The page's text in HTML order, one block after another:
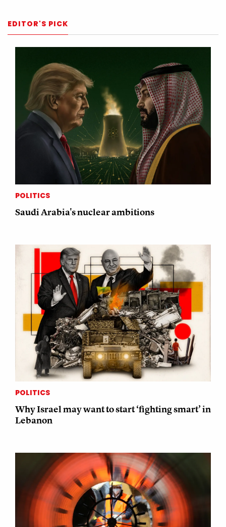
EDITOR'S PICK
POLITICS
Saudi Arabia's nuclear ambitions
POLITICS
Why Israel may want to start ‘fighting smart’ in
Lebanon